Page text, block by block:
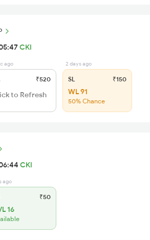
CKI
ago
₹520
to Refresh
2 days ago
SL ₹150
WL 91
50% Chance
CKI
ago
₹50
16